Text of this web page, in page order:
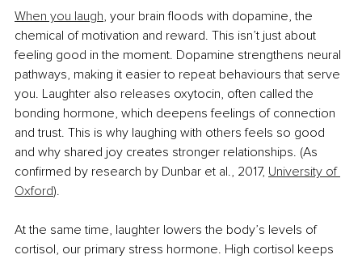
When you laugh, your brain floods with dopamine, the
chemical of motivation and reward. This isn’t just about
feeling good in the moment. Dopamine strengthens neural
pathways, making it easier to repeat behaviours that serve
you. Laughter also releases oxytocin, often called the
bonding hormone, which deepens feelings of connection
and trust. This is why laughing with others feels so good
and why shared joy creates stronger relationships. (As
confirmed by research by Dunbar et al., 2017, University of
Oxford).
At the same time, laughter lowers the body’s levels of
cortisol, our primary stress hormone. High cortisol keeps